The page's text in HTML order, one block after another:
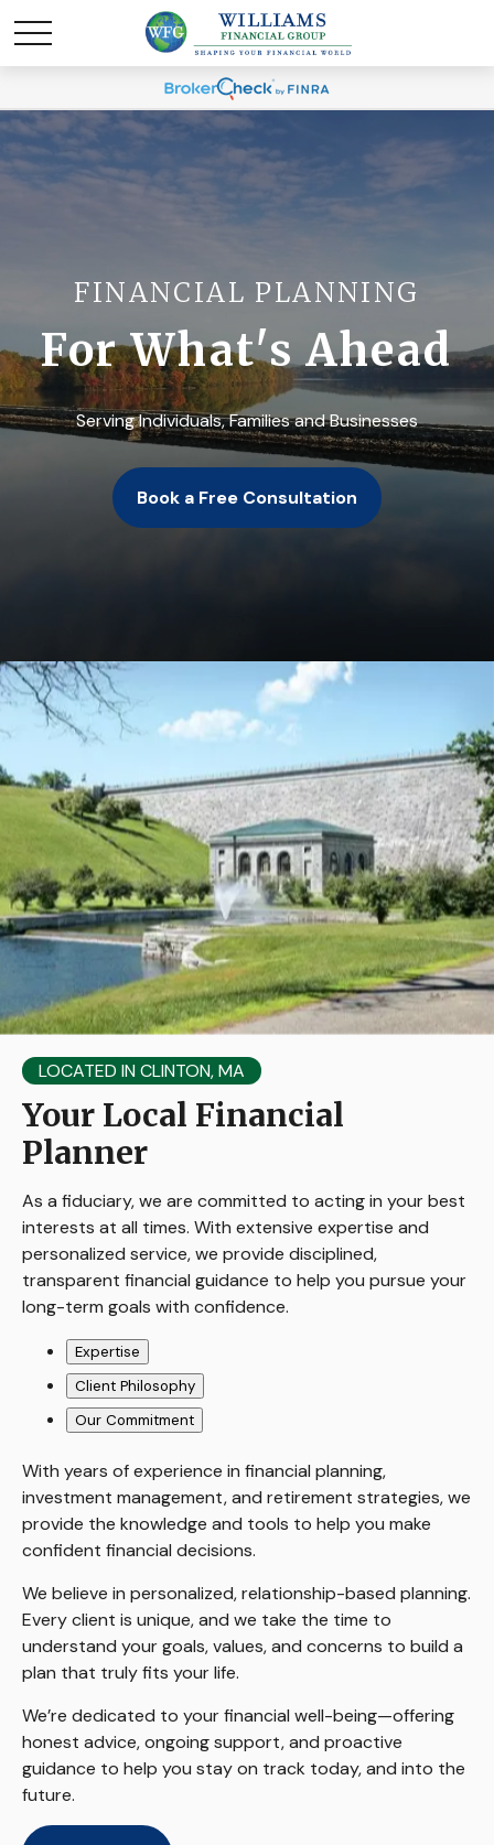
FINANCIAL PLANNING
For What's Ahead
Serving Individuals, Families and Businesses
Book a Free Consultation
LOCATED IN CLINTON, MA
Your Local Financial
Planner
As a fiduciary, we are committed to acting in your best
interests at all times. With extensive expertise and
personalized service, we provide disciplined,
transparent financial guidance to help you pursue your
long-term goals with confidence.
Expertise
Client Philosophy
Our Commitment
With years of experience in financial planning,
investment management, and retirement strategies, we
provide the knowledge and tools to help you make
confident financial decisions.
We believe in personalized, relationship-based planning.
Every client is unique, and we take the time to
understand your goals, values, and concerns to build a
plan that truly fits your life.
We’re dedicated to your financial well-being—offering
honest advice, ongoing support, and proactive
guidance to help you stay on track today, and into the
future.